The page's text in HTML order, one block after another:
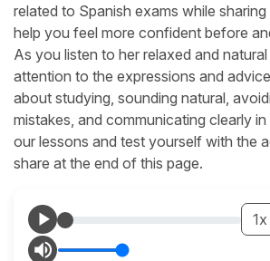
related to Spanish exams while
help you feel more confident before
As you listen to her relaxed and
attention to the expressions and
about studying, sounding natural,
mistakes, and communicating clearly
our lessons and test yourself with the
share at the end of this page.